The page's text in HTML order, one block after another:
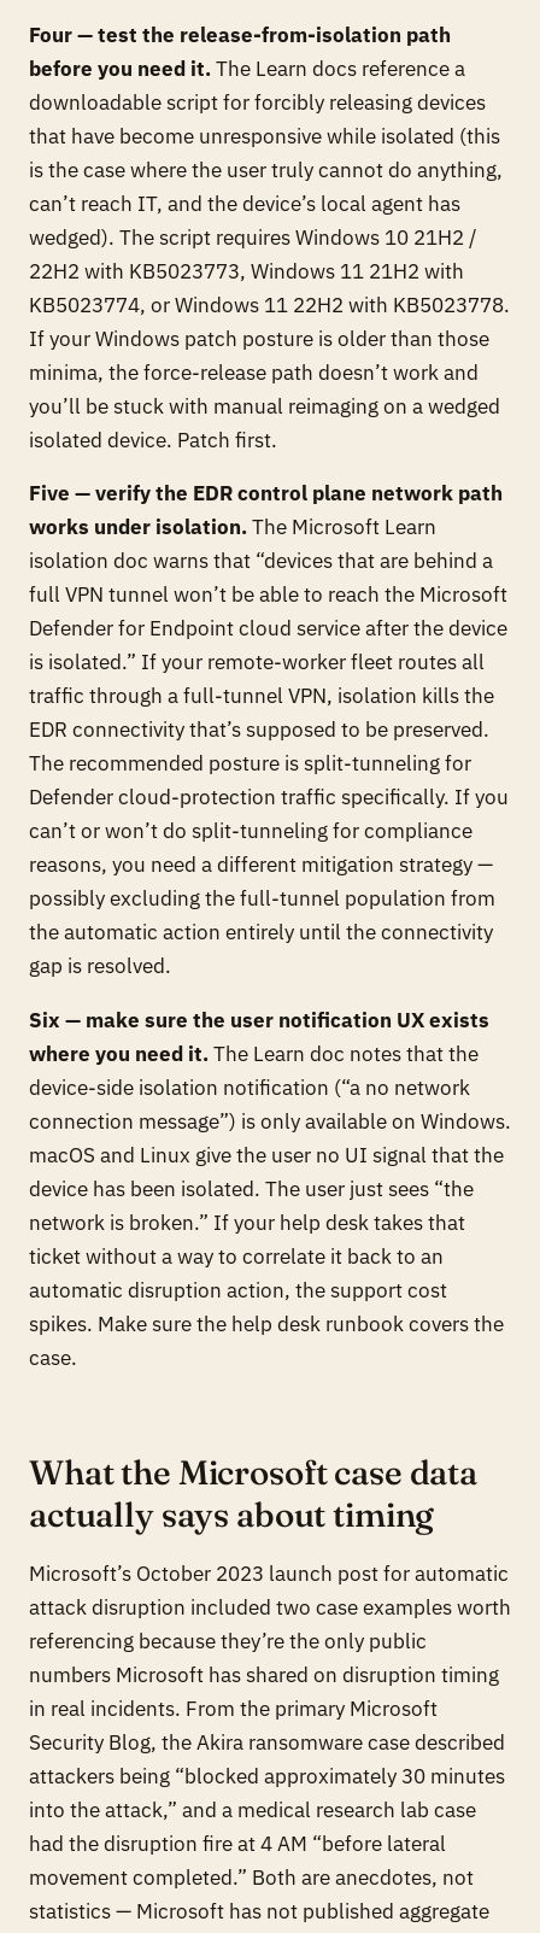
Four — test the release-from-isolation path
before you need it.The Learn docs reference a
downloadable script for forcibly releasing devices
that have become unresponsive while isolated (this
is the case where the user truly cannot do anything,
can’t reach IT, and the device’s local agent has
wedged). The script requires Windows 10 21H2 /
22H2 with KB5023773, Windows 11 21H2 with
KB5023774, or Windows 11 22H2 with KB5023778.
If your Windows patch posture is older than those
minima, the force-release path doesn’t work and
you’ll be stuck with manual reimaging on a wedged
isolated device. Patch first.
Five — verify the EDR control plane network path
works under isolation.The Microsoft Learn
isolation doc warns that “devices that are behind a
full VPN tunnel won’t be able to reach the Microsoft
Defender for Endpoint cloud service after the device
is isolated.” If your remote-worker fleet routes all
traffic through a full-tunnel VPN, isolation kills the
EDR connectivity that’s supposed to be preserved.
The recommended posture is split-tunneling for
Defender cloud-protection traffic specifically. If you
can’t or won’t do split-tunneling for compliance
reasons, you need a different mitigation strategy —
possibly excluding the full-tunnel population from
the automatic action entirely until the connectivity
gap is resolved.
Six — make sure the user notification UX exists
where you need it.The Learn doc notes that the
device-side isolation notification (“a no network
connection message”) is only available on Windows.
macOS and Linux give the user no UI signal that the
device has been isolated. The user just sees “the
network is broken.” If your help desk takes that
ticket without a way to correlate it back to an
automatic disruption action, the support cost
spikes. Make sure the help desk runbook covers the
case.
What the Microsoft case data
actually says about timing
Microsoft’s October 2023 launch post for automatic
attack disruption included two case examples worth
referencing because they’re the only public
numbers Microsoft has shared on disruption timing
in real incidents. From the primary Microsoft
Security Blog, the Akira ransomware case described
attackers being “blocked approximately 30 minutes
into the attack,” and a medical research lab case
had the disruption fire at 4 AM “before lateral
movement completed.” Both are anecdotes, not
statistics — Microsoft has not published aggregate